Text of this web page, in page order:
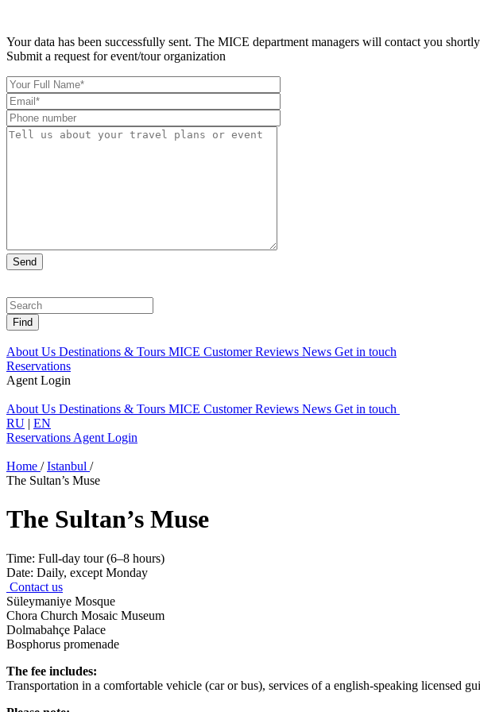
Your data has been successfully sent. The MICE department managers will contact you
Submit a request for event/tour organization
Find
About Us Destinations & Tours MICE Customer Reviews News Get in touch
Reservations
Agent Login
About Us Destinations & Tours MICE Customer Reviews News Get in touch
RU | EN
Reservations Agent Login
Home / Istanbul /
The Sultan’s Muse
The Sultan’s Muse
Time: Full-day tour (6–8 hours)
Date: Daily, except Monday
Contact us
Süleymaniye Mosque
Chora Church Mosaic Museum
Dolmabahçe Palace
Bosphorus promenade
The fee includes:
Transportation in a comfortable vehicle (car or bus), services of a english-speaking licensed